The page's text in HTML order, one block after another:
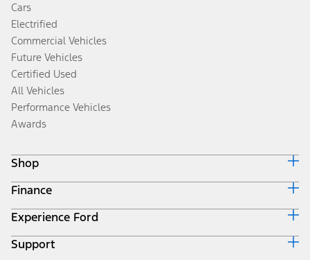
Cars
Electrified
Commercial Vehicles
Future Vehicles
Certified Used
All Vehicles
Performance Vehicles
Awards
Shop
Build & Price
Search Inventory
Get a Quote
Trade-In Value
Finance
Ford Credit Home
Why Ford Credit
Finance Options
Experience Ford
Corporate
Support